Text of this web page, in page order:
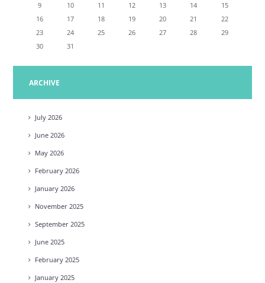
9
10 11 12 13 14
15
16
17 18 19 20 21
22
23
24 25 26 27 28
29
30
31
ARCHIVE
July 2026
June 2026
May 2026
February 2026
January 2026
November 2025
September 2025
June 2025
February 2025
January 2025